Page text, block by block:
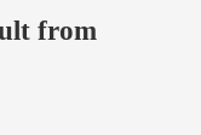
from